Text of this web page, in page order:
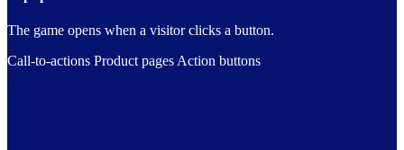
The game opens when a visitor clicks a button.
Call-to-actions Product pages Action buttons